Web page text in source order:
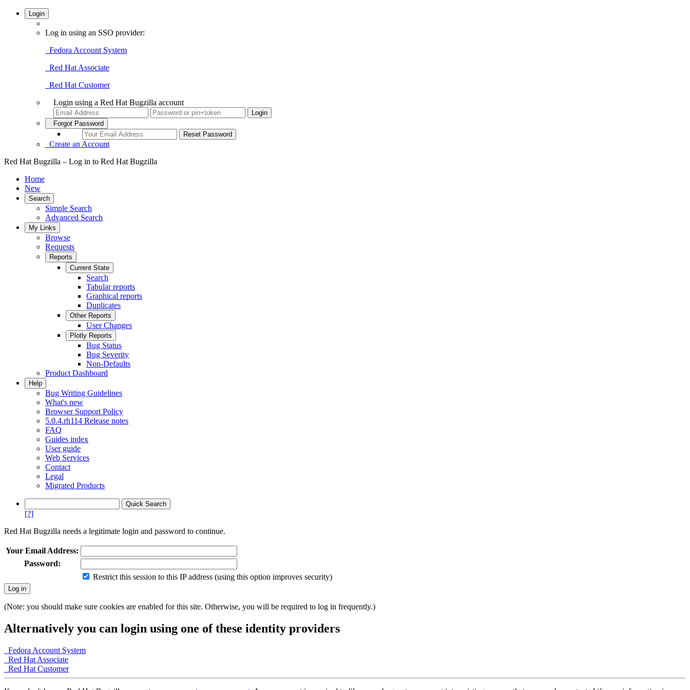
Login
Log in using an SSO provider:
Fedora Account System
Red Hat Associate
Red Hat Customer
Login using a Red Hat Bugzilla account
Forgot Password
Create an Account
Red Hat Bugzilla – Log in to Red Hat Bugzilla
Home
New
Search
Simple Search
Advanced Search
My Links
Browse
Requests
Reports
Current State
Search
Tabular reports
Graphical reports
Duplicates
Other Reports
User Changes
Plotly Reports
Bug Status
Bug Severity
Non-Defaults
Product Dashboard
Help
Bug Writing Guidelines
What's new
Browser Support Policy
5.0.4.rh114 Release notes
FAQ
Guides index
User guide
Web Services
Contact
Legal
Migrated Products
[?]
Red Hat Bugzilla needs a legitimate login and password to continue.
Your Email Address:
Password:
Restrict this session to this IP address (using this option improves security)
(Note: you should make sure cookies are enabled for this site. Otherwise, you will be required to log in frequently.)
Alternatively you can login using one of these identity providers
Fedora Account System
Red Hat Associate
Red Hat Customer